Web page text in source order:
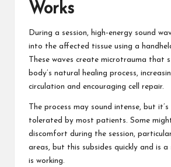
Works
During a session, high-energy sound
into the affected tissue using a
These waves create microtrauma that
body’s natural healing process,
circulation and encouraging cell repair.
The process may sound intense, but it’s
tolerated by most patients. Some
discomfort during the session,
areas, but this subsides quickly and is
is working.